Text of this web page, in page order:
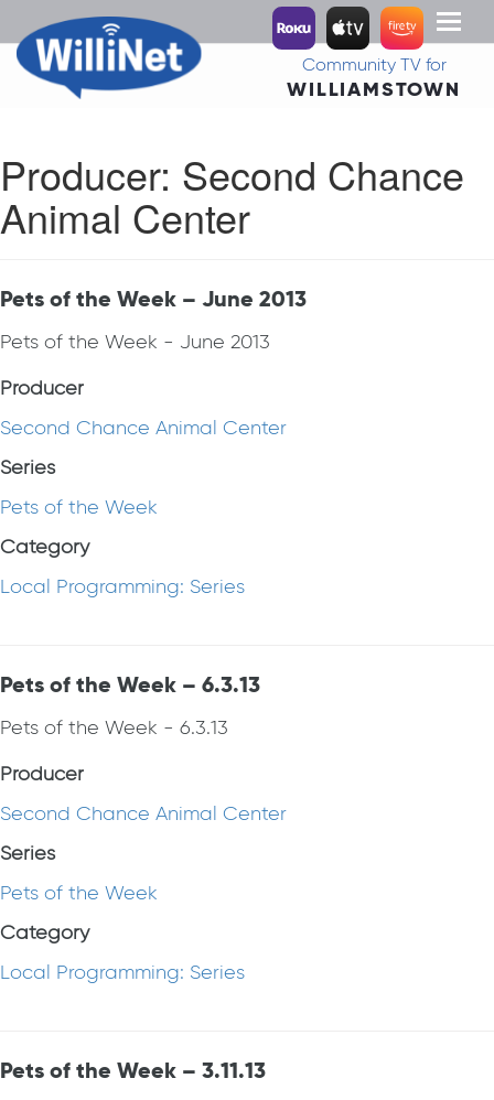
Toggle
Community TV for
WILLIAMSTOWN
Producer: Second Chance
Animal Center
Pets of the Week – June 2013
Pets of the Week - June 2013
Producer
Second Chance Animal Center
Series
Pets of the Week
Category
Local Programming: Series
Pets of the Week – 6.3.13
Pets of the Week - 6.3.13
Producer
Second Chance Animal Center
Series
Pets of the Week
Category
Local Programming: Series
Pets of the Week – 3.11.13